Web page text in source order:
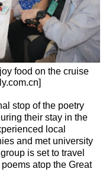
food on the cruise
stop of the poetry
their stay in the
local
and met university
is set to travel
atop the Great